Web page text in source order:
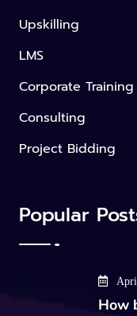
Upskilling
LMS
Corporate Training
Consulting
Project Bidding
Popular
How